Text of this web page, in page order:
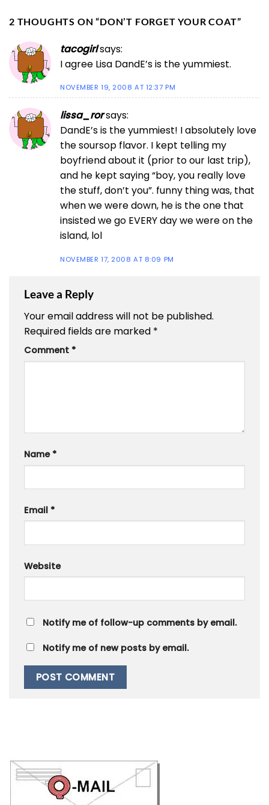
2 THOUGHTS ON “DON’T FORGET YOUR COAT”
tacogirlsays:
I agree Lisa DandE’s is the yummiest.
NOVEMBER 19, 2008 AT 12:37 PM
lissa_rorsays:
DandE’s is the yummiest! I absolutely love
the soursop flavor. I kept telling my
boyfriend about it (prior to our last trip),
and he kept saying “boy, you really love
the stuff, don’t you”. funny thing was, that
when we were down, he is the one that
insisted we go EVERY day we were on the
island, lol
NOVEMBER 17, 2008 AT 8:09 PM
Leave a Reply
Your email address will not be published.
Required fields are marked *
Comment *
Name *
Email *
Website
Notify me of follow-up comments by email.
Notify me of new posts by email.